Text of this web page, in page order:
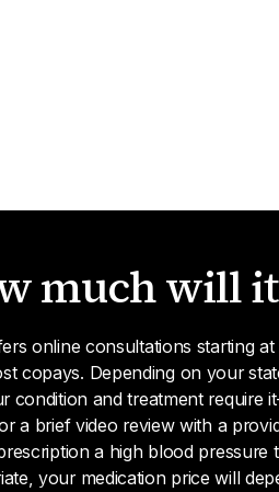
much will it
online consultations starting
copays. Depending on your
condition and treatment require
a brief video review with a
a high blood pressure
your medication price will